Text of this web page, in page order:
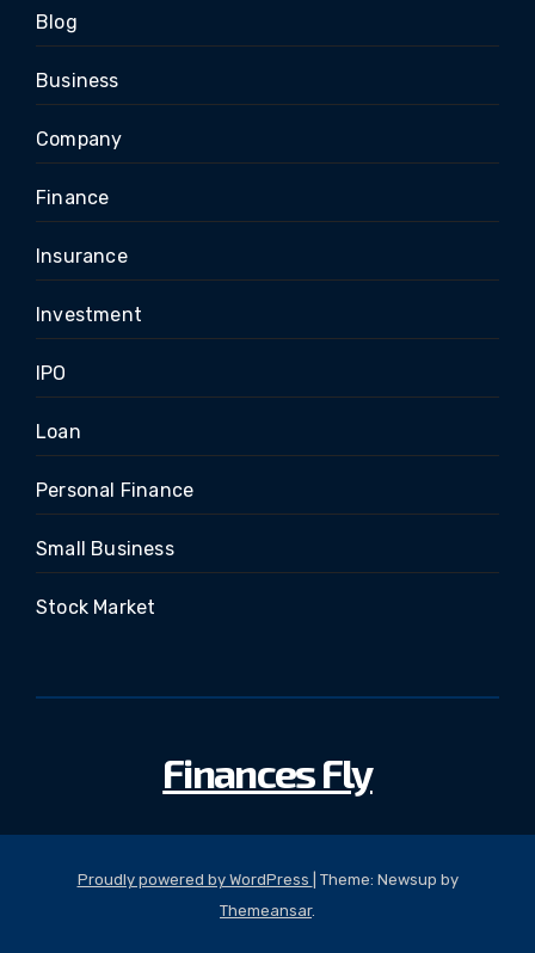
Blog
Business
Company
Finance
Insurance
Investment
IPO
Loan
Personal Finance
Small Business
Stock Market
Finances Fly
Proudly powered by WordPress
Theme: Newsup by
Themeansar.